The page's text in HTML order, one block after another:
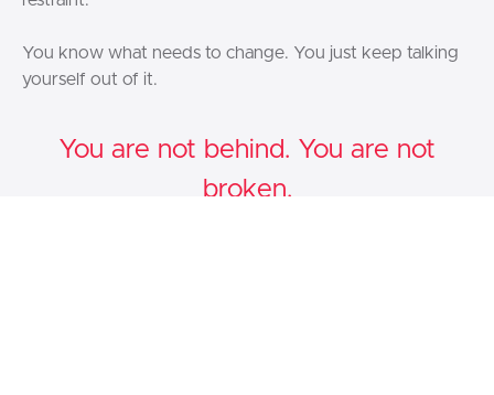
You know what needs to change. You just keep talking
yourself out of it.
You are not behind. You are not
broken.